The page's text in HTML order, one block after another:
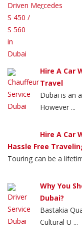
...
Hire A Car
Travel
Dubai is an
However ...
Hire A Car
Hassle Free
Touring can be a
Why You
Dubai?
Bastakia
Cultural U ...